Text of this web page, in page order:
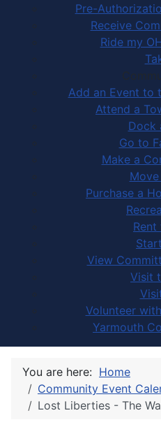
Pre-
Receive
Ride my
Add an Event to
Attend a
Dock
Go to
Make a
Purchase a
Rent
View
Visit
Volunteer
Yarmouth
You are here: Home
Community Event
Lost Liberties - The